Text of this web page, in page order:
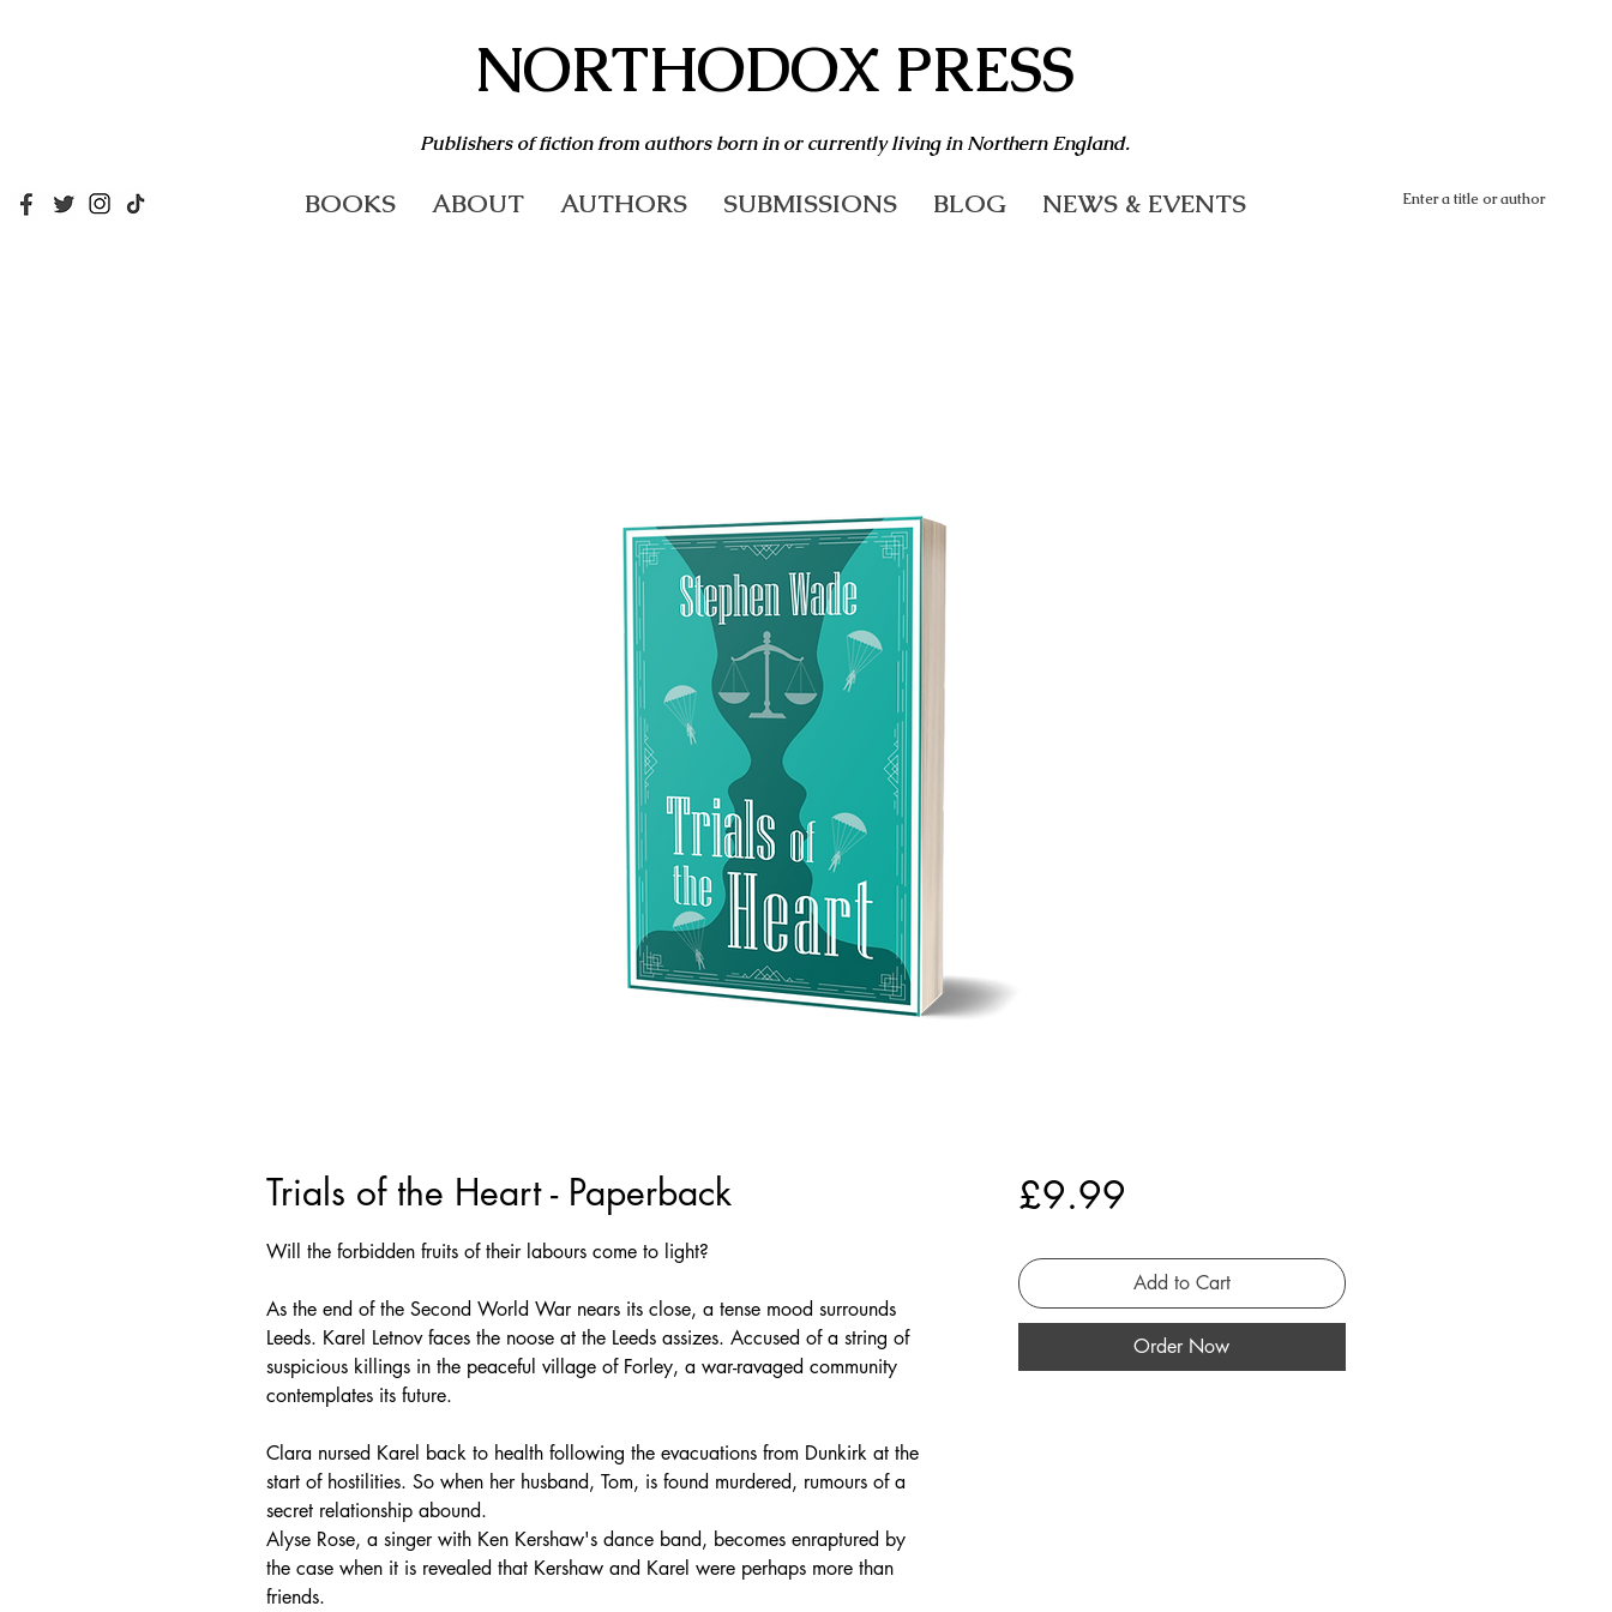
NORTHODOX PRESS
Publishers of fiction from authors born in or currently living in Northern England.
BOOKS ABOUT AUTHORS SUBMISSIONS BLOG NEWS & EVENTS
Trials of the Heart - Paperback
Will the forbidden fruits of their labours come to light?
As the end of the Second World War nears its close, a tense mood surrounds
Leeds. Karel Letnov faces the noose at the Leeds assizes. Accused of a string of
suspicious killings in the peaceful village of Forley, a war-ravaged community
contemplates its future.
Clara nursed Karel back to health following the evacuations from Dunkirk at the
start of hostilities. So when her husband, Tom, is found murdered, rumours of a
secret relationship abound.
Alyse Rose, a singer with Ken Kershaw's dance band, becomes enraptured by
the case when it is revealed that Kershaw and Karel were perhaps more than
friends.
£9.99
Add to Cart
Order Now